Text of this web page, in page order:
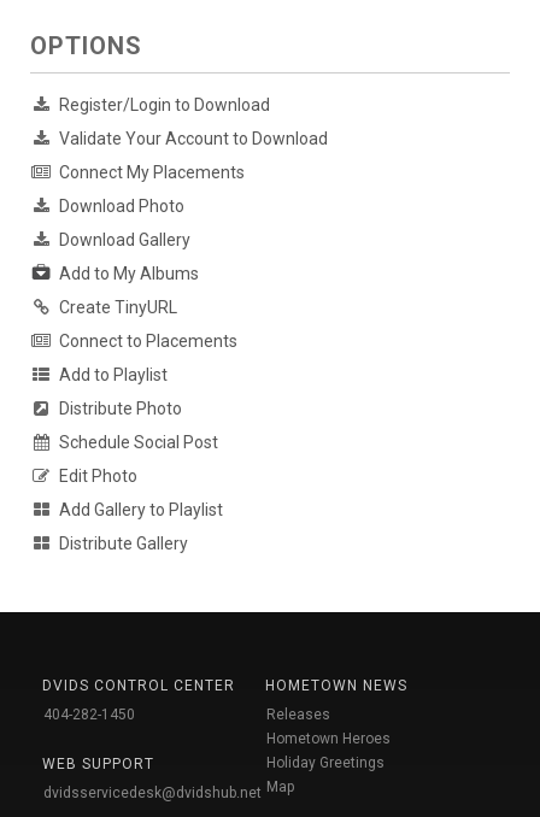
OPTIONS
Register/Login to Download
Validate Your Account to Download
Connect My Placements
Download Photo
Download Gallery
Add to My Albums
Create TinyURL
Connect to Placements
Add to Playlist
Distribute Photo
Schedule Social Post
Edit Photo
Add Gallery to Playlist
Distribute Gallery
DVIDS CONTROL CENTER
404-282-1450
WEB SUPPORT
dvidsservicedesk@dvidshub.net
HOMETOWN NEWS
Releases
Hometown Heroes
Holiday Greetings
Map